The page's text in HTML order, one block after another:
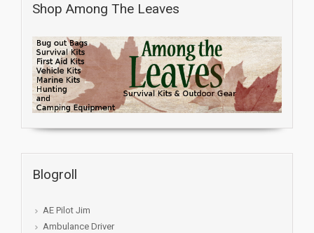
Shop Among The Leaves
Blogroll
AE Pilot Jim
Ambulance Driver